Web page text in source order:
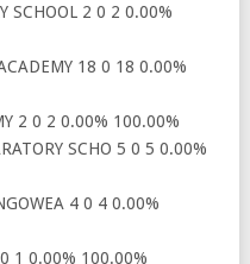
SCHOOL 2 0 2 0.00%
18 0 18 0.00%
2 0 2 0.00% 100.00%
SCHO 5 0 5 0.00%
4 0 4 0.00%
1 0.00% 100.00%